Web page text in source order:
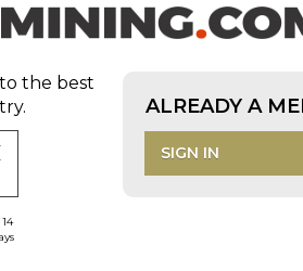
the best
ALREADY A
SIGN IN